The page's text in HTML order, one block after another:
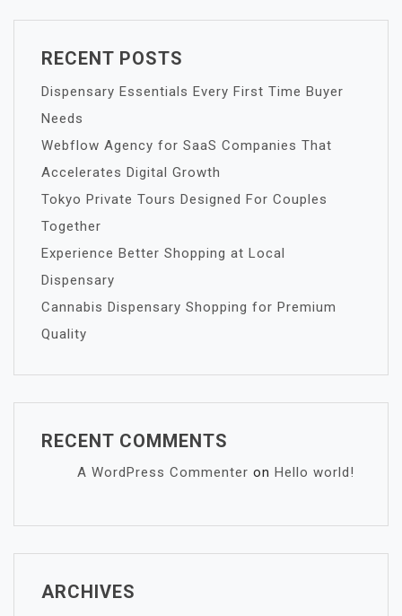
RECENT POSTS
Dispensary Essentials Every First Time Buyer
Needs
Webflow Agency for SaaS Companies That
Accelerates Digital Growth
Tokyo Private Tours Designed For Couples
Together
Experience Better Shopping at Local
Dispensary
Cannabis Dispensary Shopping for Premium
Quality
RECENT COMMENTS
A WordPress Commenter on Hello world!
ARCHIVES